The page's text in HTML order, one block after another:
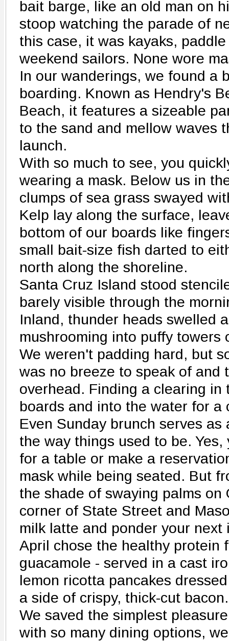
bait barge, like an old man on
stoop watching the parade of
this case, it was kayaks,
weekend sailors. None wore
In our wanderings, we found a
boarding. Known as Hendry's
Beach, it features a sizeable
to the sand and mellow waves
launch.
With so much to see, you
wearing a mask. Below us in
clumps of sea grass swayed
Kelp lay along the surface,
bottom of our boards like
small bait-size fish darted to
north along the shoreline.
Santa Cruz Island stood
barely visible through the
Inland, thunder heads swelled
mushrooming into puffy towers
We weren't padding hard, but
was no breeze to speak of and
overhead. Finding a clearing
boards and into the water for a
Even Sunday brunch serves
the way things used to be.
for a table or make a
mask while being seated. But
the shade of swaying palms
corner of State Street and
milk latte and ponder your next
April chose the healthy protein
guacamole - served in a cast
lemon ricotta pancakes
a side of crispy, thick-cut bacon.
We saved the simplest
with so many dining options,